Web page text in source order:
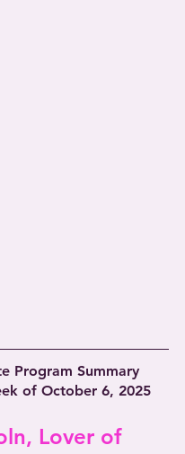
Program Summary
of October 6, 2025
Lover of